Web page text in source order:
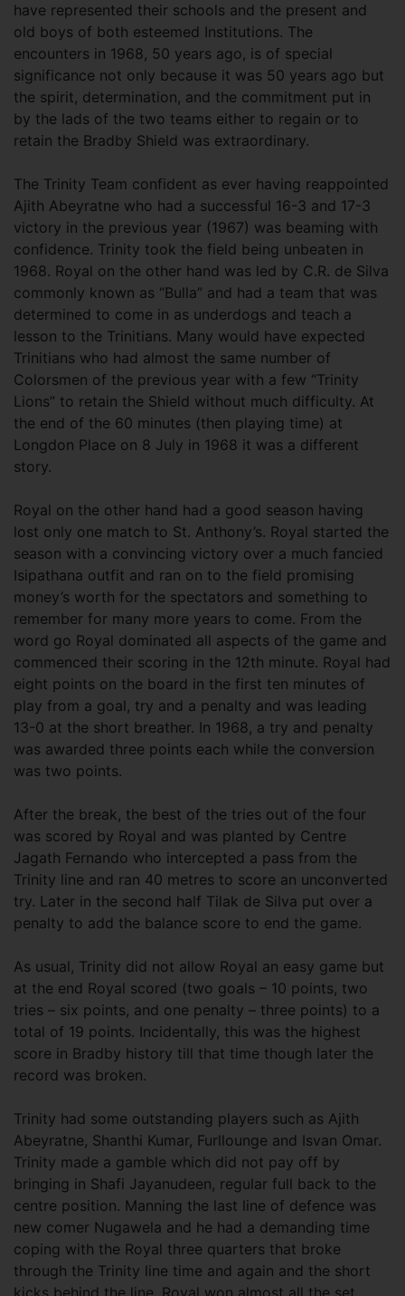
have represented their schools and the present and
old boys of both esteemed Institutions. The
encounters in 1968, 50 years ago, is of special
significance not only because it was 50 years ago but
the spirit, determination, and the commitment put in
by the lads of the two teams either to regain or to
retain the Bradby Shield was extraordinary.
The Trinity Team confident as ever having reappointed
Ajith Abeyratne who had a successful 16-3 and 17-3
victory in the previous year (1967) was beaming with
confidence. Trinity took the field being unbeaten in
1968. Royal on the other hand was led by C.R. de Silva
commonly known as “Bulla” and had a team that was
determined to come in as underdogs and teach a
lesson to the Trinitians. Many would have expected
Trinitians who had almost the same number of
Colorsmen of the previous year with a few “Trinity
Lions” to retain the Shield without much difficulty. At
the end of the 60 minutes (then playing time) at
Longdon Place on 8 July in 1968 it was a different
story.
Royal on the other hand had a good season having
lost only one match to St. Anthony’s. Royal started the
season with a convincing victory over a much fancied
Isipathana outfit and ran on to the field promising
money’s worth for the spectators and something to
remember for many more years to come. From the
word go Royal dominated all aspects of the game and
commenced their scoring in the 12th minute. Royal had
eight points on the board in the first ten minutes of
play from a goal, try and a penalty and was leading
13-0 at the short breather. In 1968, a try and penalty
was awarded three points each while the conversion
was two points.
After the break, the best of the tries out of the four
was scored by Royal and was planted by Centre
Jagath Fernando who intercepted a pass from the
Trinity line and ran 40 metres to score an unconverted
try. Later in the second half Tilak de Silva put over a
penalty to add the balance score to end the game.
As usual, Trinity did not allow Royal an easy game but
at the end Royal scored (two goals – 10 points, two
tries – six points, and one penalty – three points) to a
total of 19 points. Incidentally, this was the highest
score in Bradby history till that time though later the
record was broken.
Trinity had some outstanding players such as Ajith
Abeyratne, Shanthi Kumar, Furllounge and Isvan Omar.
Trinity made a gamble which did not pay off by
bringing in Shafi Jayanudeen, regular full back to the
centre position. Manning the last line of defence was
new comer Nugawela and he had a demanding time
coping with the Royal three quarters that broke
through the Trinity line time and again and the short